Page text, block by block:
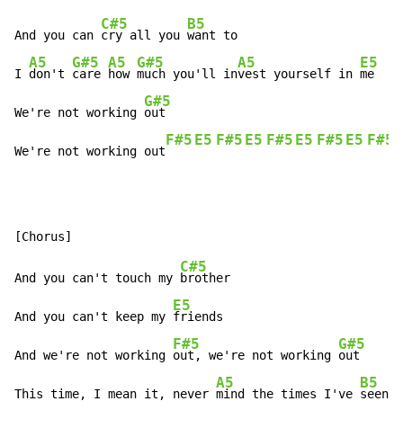
And you can
C#5
cry all you
B5
want to
I
A5
don't
G#5
care
A5
how
G#5
much you'll in
A5
vest yourself in
E5
me
We're not working
G#5
out
We're not working out
F#5 E5 F#5 E5 F#5 E5 F#5 E5 F#5
And you can't touch my
C#5
brother
And you can't keep my
E5
friends
And we're not working
F#5
out, we're not working
G#5
out
This time, I mean it, never
A5
mind the times I've
B5
seen